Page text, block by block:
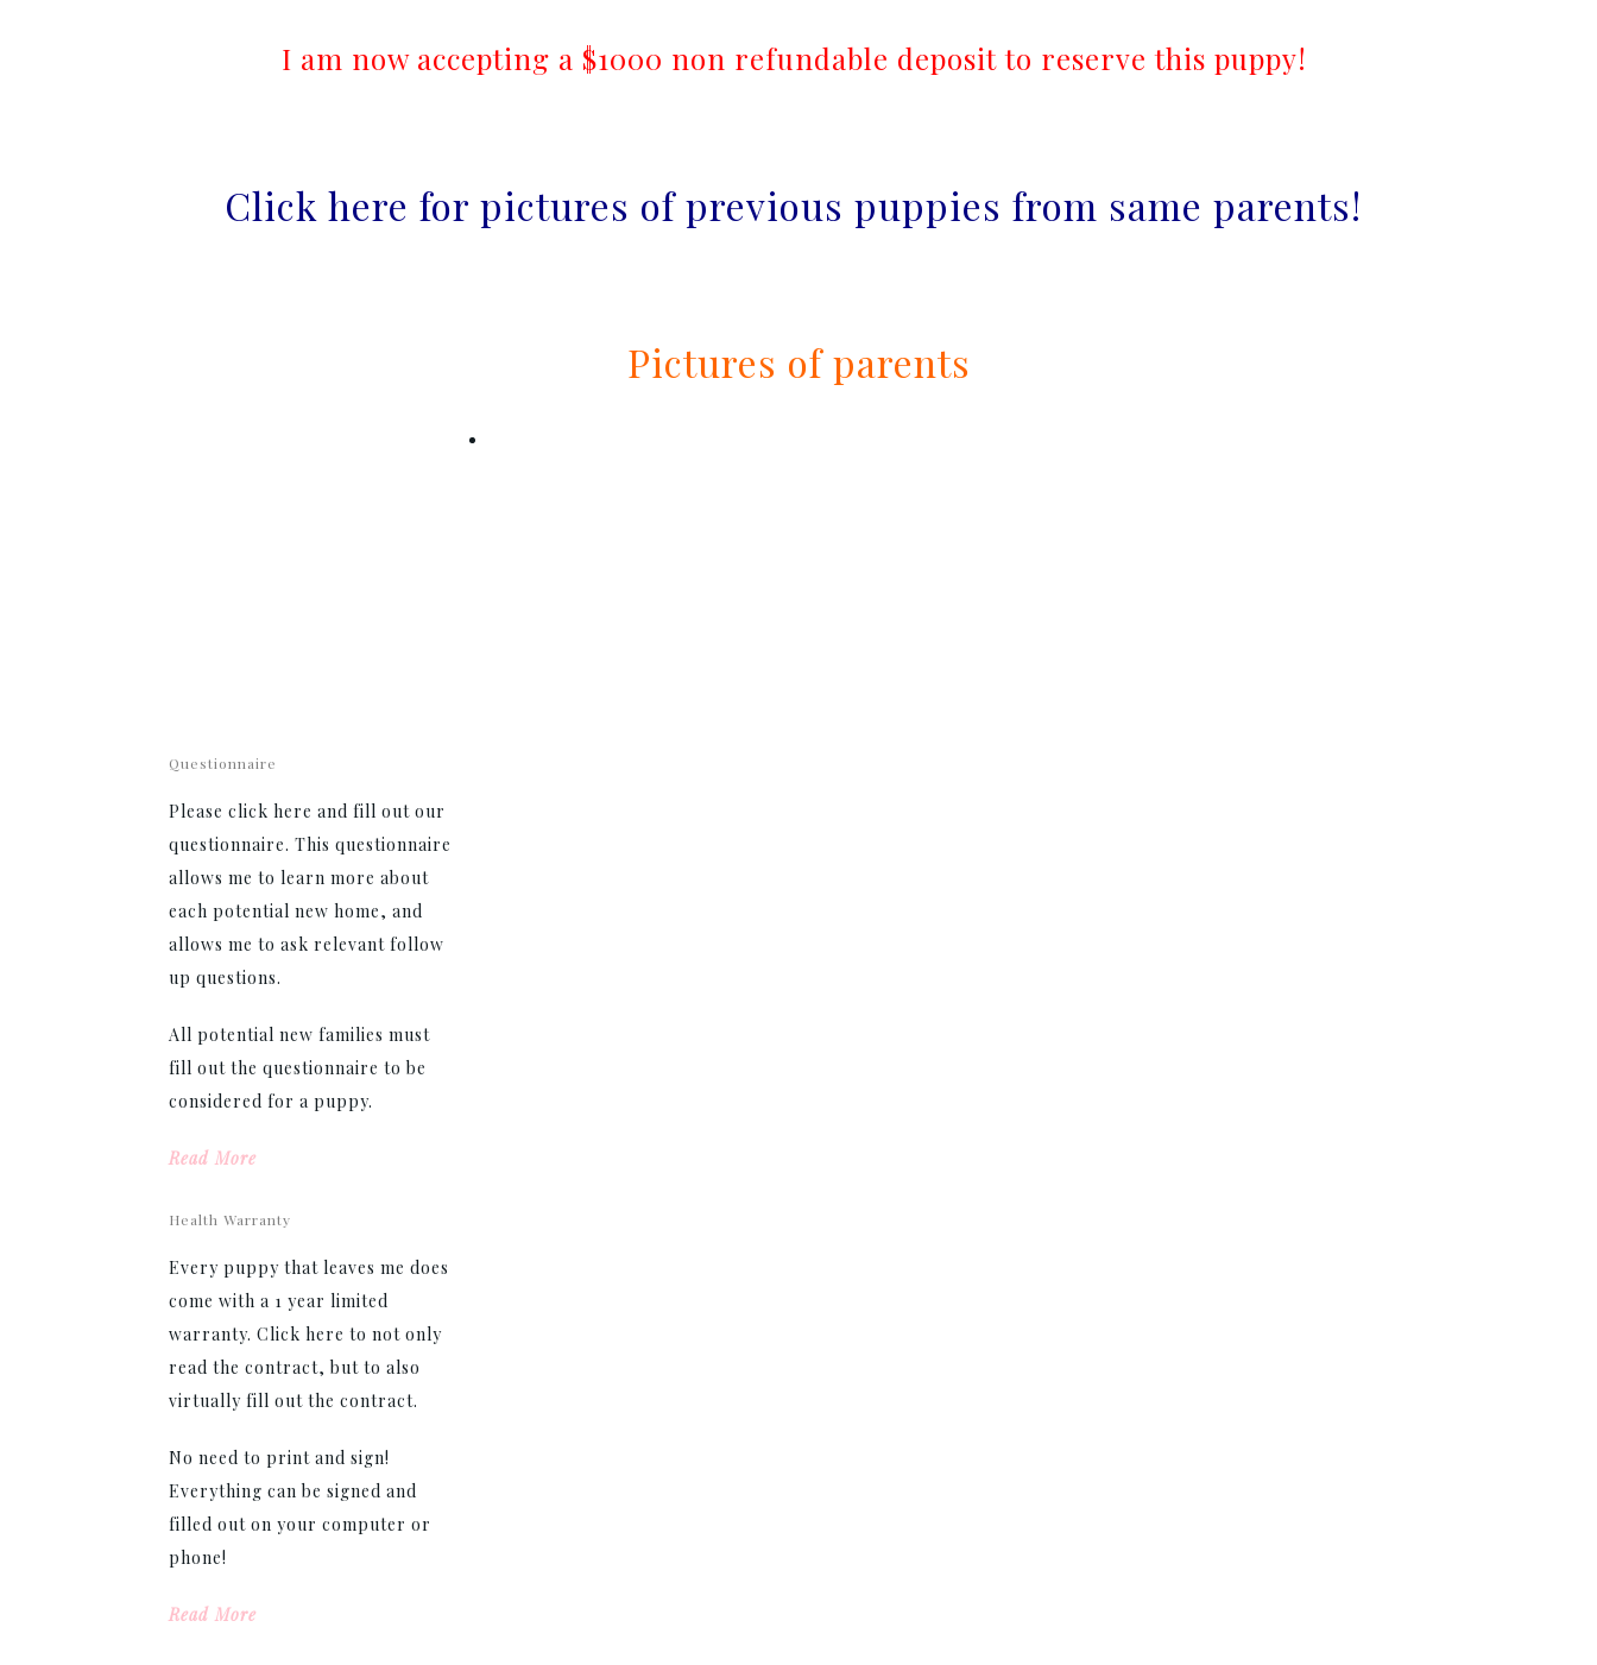
I am now accepting a $1000 non refundable deposit to reserve this puppy!
Click here for pictures of previous puppies from same parents!
Pictures of parents
Questionnaire
Please click here and fill out our
questionnaire. This questionnaire
allows me to learn more about
each potential new home, and
allows me to ask relevant follow
up questions.
All potential new families must
fill out the questionnaire to be
considered for a puppy.
Read More
Health Warranty
Every puppy that leaves me does
come with a 1 year limited
warranty. Click here to not only
read the contract, but to also
virtually fill out the contract.
No need to print and sign!
Everything can be signed and
filled out on your computer or
phone!
Read More